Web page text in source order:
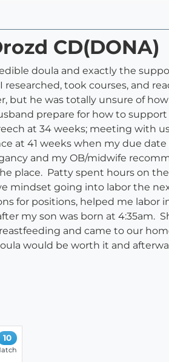
CD(DONA)
doula and exactly the
took courses, and
but he was totally unsure of
prepare for how to
at 34 weeks; meeting with
at 41 weeks when my due
and my OB/midwife
place. Patty spent hours on
mindset going into labor the
for positions, helped me labor
my son was born at 4:35am.
and came to our
would be worth it and
10